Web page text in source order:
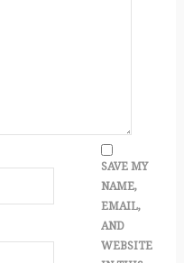
SAVE MY
NAME,
EMAIL,
AND
WEBSITE